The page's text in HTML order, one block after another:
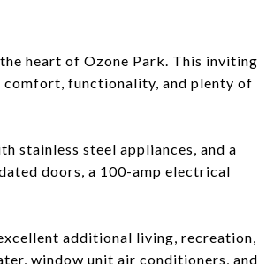
heart of Ozone Park. This inviting
comfort, functionality, and plenty of
stainless steel appliances, and a
doors, a 100-amp electrical
additional living, recreation,
window unit air conditioners, and